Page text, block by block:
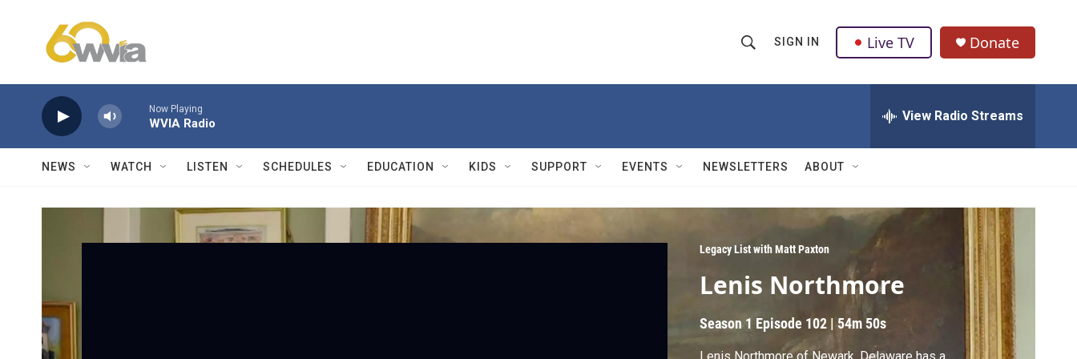
h
w
a
r
c
Q
u
r
SIGN IN Live TV Donate
Now Playing
WVIA Radio View Radio Streams
NEWS WATCH LISTEN SCHEDULES EDUCATION KIDS SUPPORT EVENTS NEWSLETTERS ABOUT
Legacy List with Matt Paxton
Lenis Northmore
Season 1 Episode 102 |54m 50s